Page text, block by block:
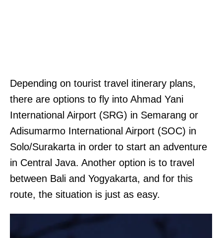
Depending on tourist travel itinerary plans,
there are options to fly into Ahmad Yani
International Airport (SRG) in Semarang or
Adisumarmo International Airport (SOC) in
Solo/Surakarta in order to start an adventure
in Central Java. Another option is to travel
between Bali and Yogyakarta, and for this
route, the situation is just as easy.